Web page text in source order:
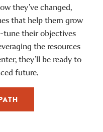
they’ve changed,
that help them grow
tune their objectives
the resources
they’ll be ready to
future.